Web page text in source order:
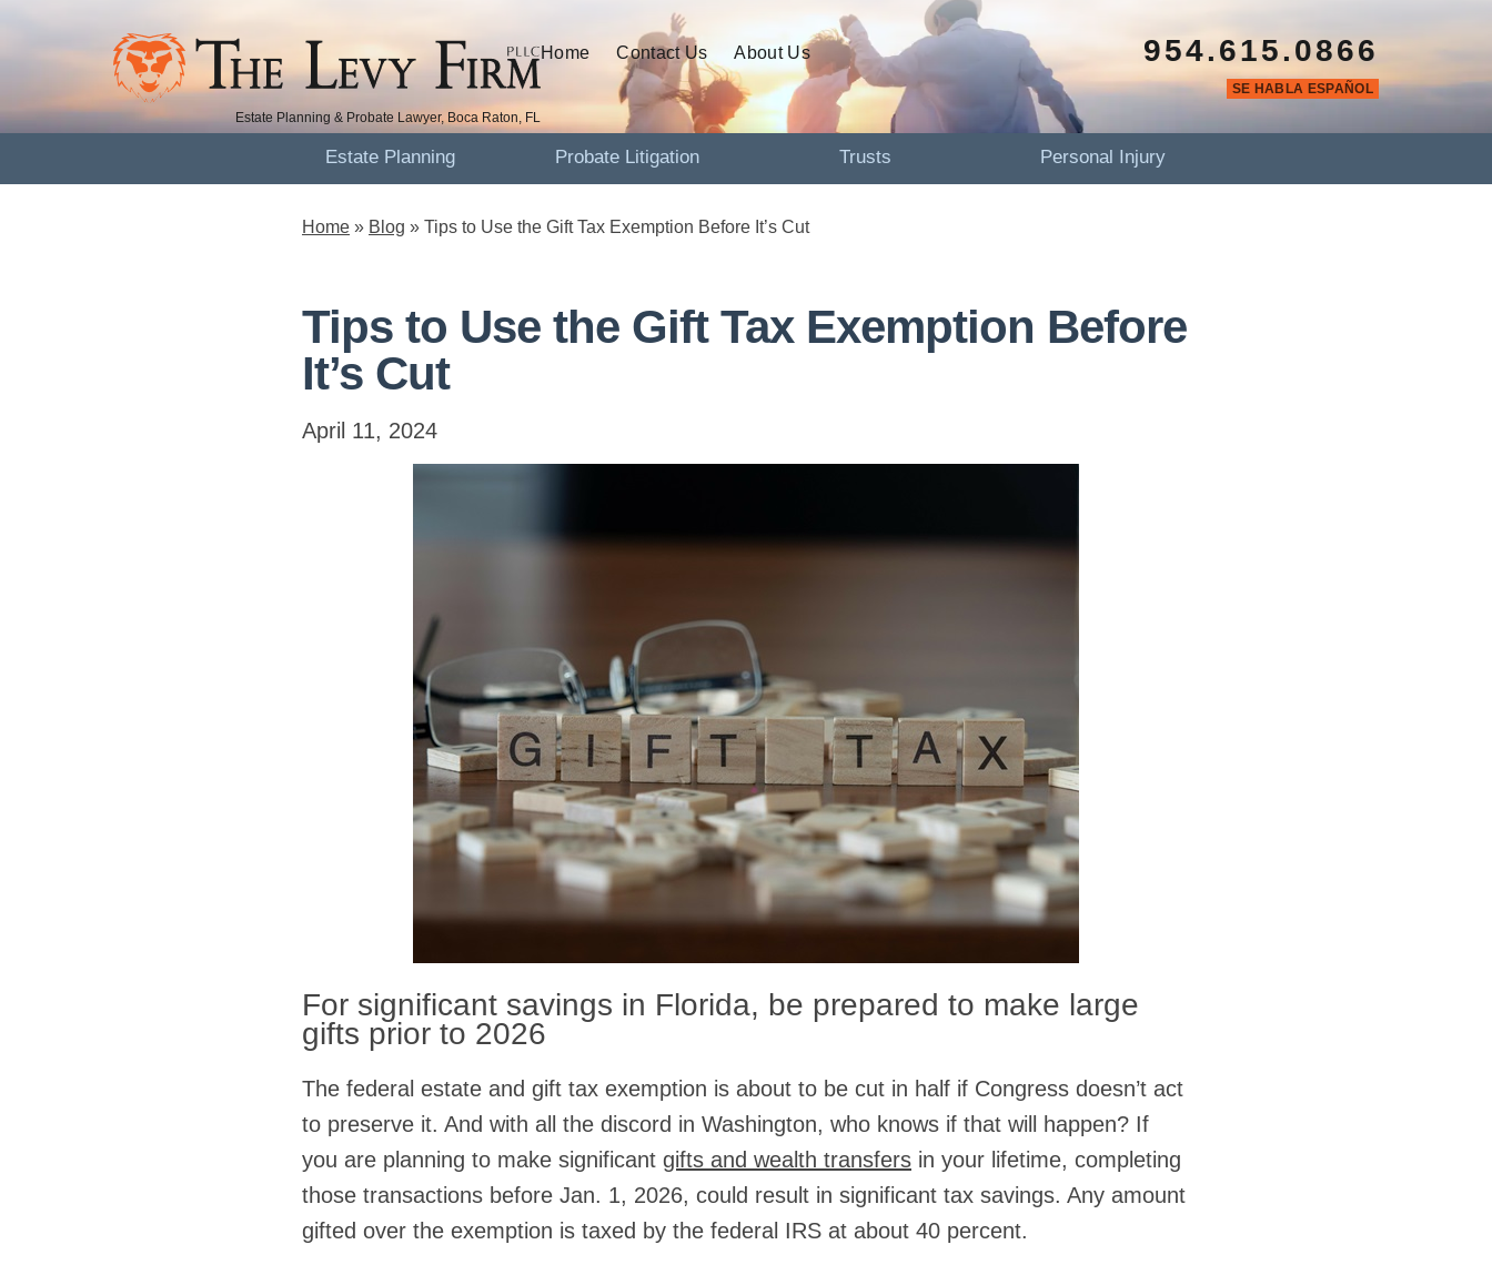
Estate Planning & Probate Lawyer, Boca Raton, FL
Home Contact Us About Us
SE HABLA ESPAÑOL
954.615.0866
Estate Planning Probate Litigation Trusts Personal Injury
Home » Blog » Tips to Use the Gift Tax Exemption Before It’s Cut
Tips to Use the Gift Tax Exemption Before
It’s Cut
April 11, 2024
For significant savings in Florida, be prepared to make large
gifts prior to 2026
The federal estate and gift tax exemption is about to be cut in half if Congress doesn’t act
to preserve it. And with all the discord in Washington, who knows if that will happen? If
you are planning to make significant gifts and wealth transfers in your lifetime, completing
those transactions before Jan. 1, 2026, could result in significant tax savings. Any amount
gifted over the exemption is taxed by the federal IRS at about 40 percent.